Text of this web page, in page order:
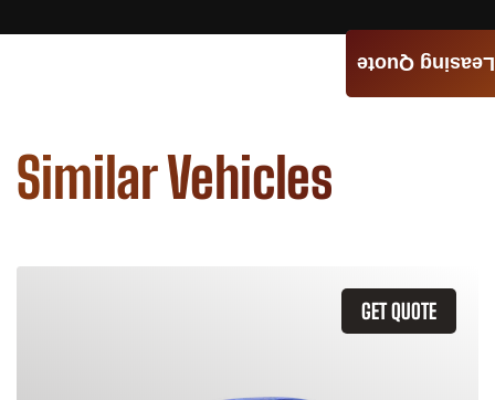
Similar Vehicles
GET QUOTE
Leasing Quote